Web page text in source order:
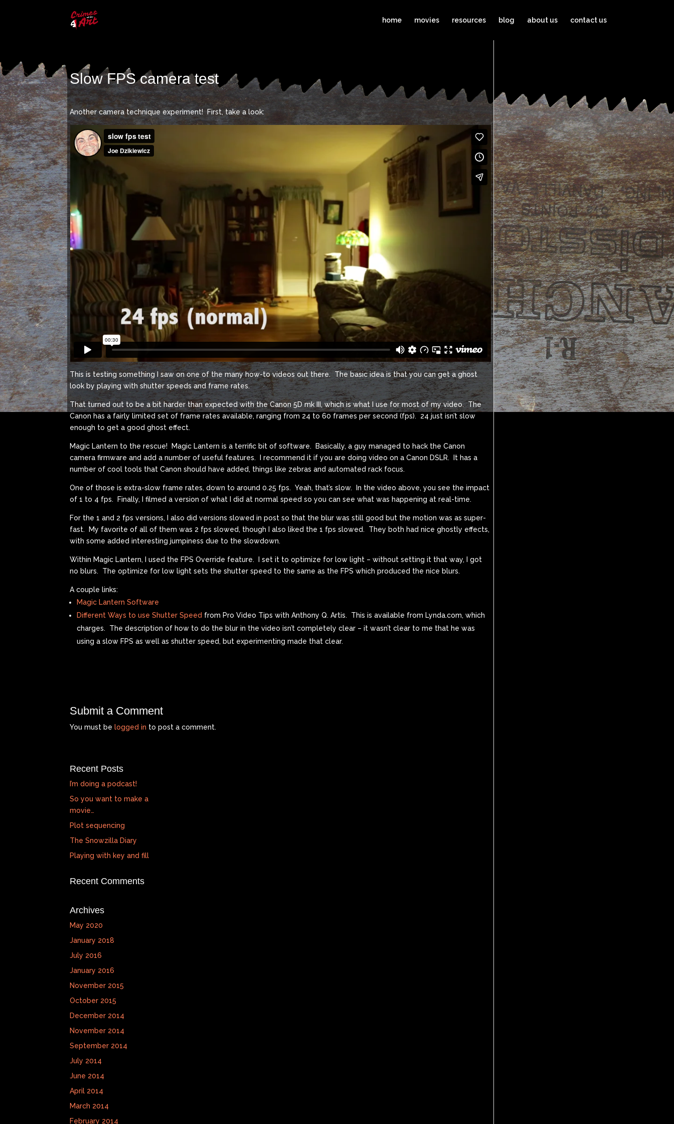
home movies resources blog about us contact us
Slow FPS camera test
Another camera technique experiment! First, take a look:
This is testing something I saw on one of the many how-to videos out there. The basic idea is that you can get a ghost
look by playing with shutter speeds and frame rates.
That turned out to be a bit harder than expected with the Canon 5D mk III, which is what I use for most of my video. The
Canon has a fairly limited set of frame rates available, ranging from 24 to 60 frames per second (fps). 24 just isn’t slow
enough to get a good ghost effect.
Magic Lantern to the rescue! Magic Lantern is a terrific bit of software. Basically, a guy managed to hack the Canon
camera firmware and add a number of useful features. I recommend it if you are doing video on a Canon DSLR. It has a
number of cool tools that Canon should have added, things like zebras and automated rack focus.
One of those is extra-slow frame rates, down to around 0.25 fps. Yeah, that’s slow. In the video above, you see the impact
of 1 to 4 fps. Finally, I filmed a version of what I did at normal speed so you can see what was happening at real-time.
For the 1 and 2 fps versions, I also did versions slowed in post so that the blur was still good but the motion was as super-
fast. My favorite of all of them was 2 fps slowed, though I also liked the 1 fps slowed. They both had nice ghostly effects,
with some added interesting jumpiness due to the slowdown.
Within Magic Lantern, I used the FPS Override feature. I set it to optimize for low light – without setting it that way, I got
no blurs. The optimize for low light sets the shutter speed to the same as the FPS which produced the nice blurs.
A couple links:
Magic Lantern Software
Different Ways to use Shutter Speed from Pro Video Tips with Anthony Q. Artis. This is available from Lynda.com, which
charges. The description of how to do the blur in the video isn’t completely clear – it wasn’t clear to me that he was
using a slow FPS as well as shutter speed, but experimenting made that clear.
Submit a Comment
You must belogged in to post a comment.
Recent Posts
I’m doing a podcast!
So you want to make a
movie…
Plot sequencing
The Snowzilla Diary
Playing with key and fill
Recent Comments
Archives
May 2020
January 2018
July 2016
January 2016
November 2015
October 2015
December 2014
November 2014
September 2014
July 2014
June 2014
April 2014
March 2014
February 2014